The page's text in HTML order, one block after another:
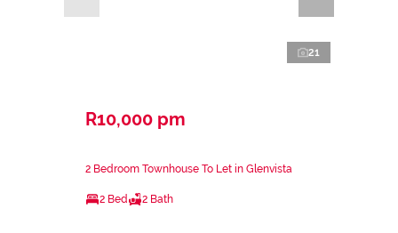
21
R10,000 pm
2 Bedroom Townhouse To Let in Glenvista
2 Bed 2 Bath